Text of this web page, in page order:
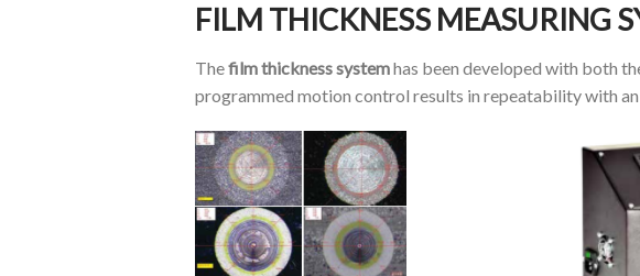
FILM THICKNESS MEASURING
Thefilm thickness systemhas been developed with both
programmed motion control results in repeatability with